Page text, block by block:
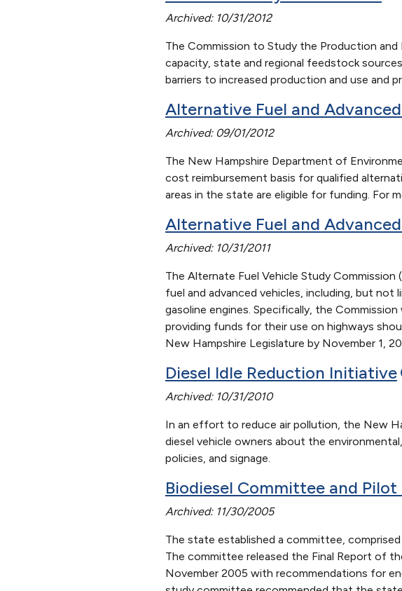
Archived: 10/31/2012
The Commission to Study the Production
capacity, state and regional feedstock
barriers to increased production and use and
Alternative Fuel and
Archived: 09/01/2012
The New Hampshire Department of
cost reimbursement basis for qualified
areas in the state are eligible for funding. For
Alternative Fuel and
Archived: 10/31/2011
The Alternate Fuel Vehicle Study
fuel and advanced vehicles, including, but
gasoline engines. Specifically, the
providing funds for their use on highways
New Hampshire Legislature by November 1,
Diesel Idle Reduction Initiative
Archived: 10/31/2010
In an effort to reduce air pollution, the New
diesel vehicle owners about the
policies, and signage.
Biodiesel Committee and Pilot
Archived: 11/30/2005
The state established a committee,
The committee released the Final Report of
November 2005 with recommendations for